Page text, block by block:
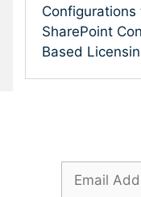
Configurations
SharePoint
Based